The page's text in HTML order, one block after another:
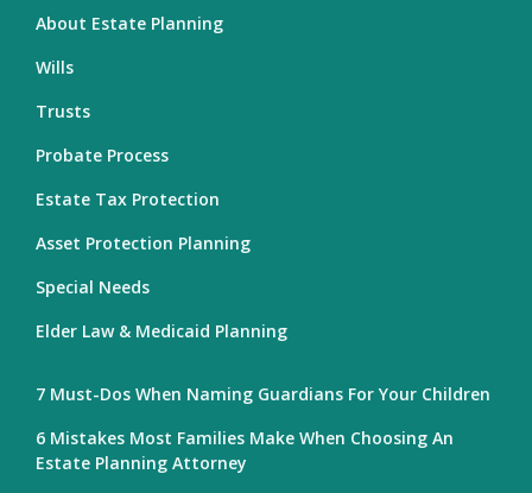
About Estate Planning
Wills
Trusts
Probate Process
Estate Tax Protection
Asset Protection Planning
Special Needs
Elder Law & Medicaid Planning
7 Must-Dos When Naming Guardians For Your Children
6 Mistakes Most Families Make When Choosing An
Estate Planning Attorney